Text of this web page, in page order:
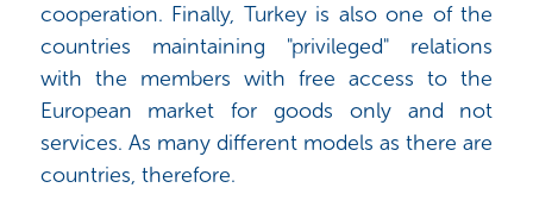
cooperation. Finally, Turkey is also one of the
countries maintaining "privileged" relations
with the members with free access to the
European market for goods only and not
services. As many different models as there are
countries, therefore.